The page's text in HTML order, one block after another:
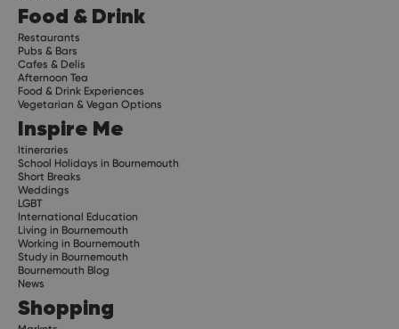
Food & Drink
Restaurants
Pubs & Bars
Cafes & Delis
Afternoon Tea
Food & Drink Experiences
Vegetarian & Vegan Options
Inspire Me
Itineraries
School Holidays in Bournemouth
Short Breaks
Weddings
LGBT
International Education
Living in Bournemouth
Working in Bournemouth
Study in Bournemouth
Bournemouth Blog
News
Shopping